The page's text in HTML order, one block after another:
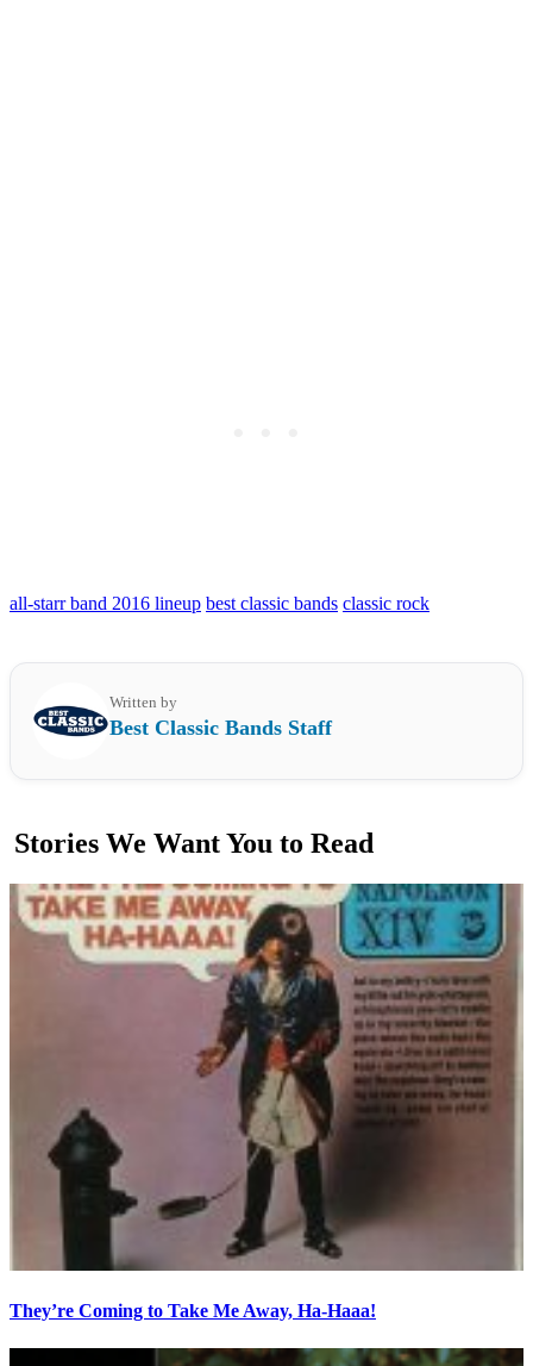
all-starr band 2016 lineup best classic bands classic rock
Written by
Best Classic Bands Staff
Stories We Want You to Read
They’re Coming to Take Me Away, Ha-Haaa!